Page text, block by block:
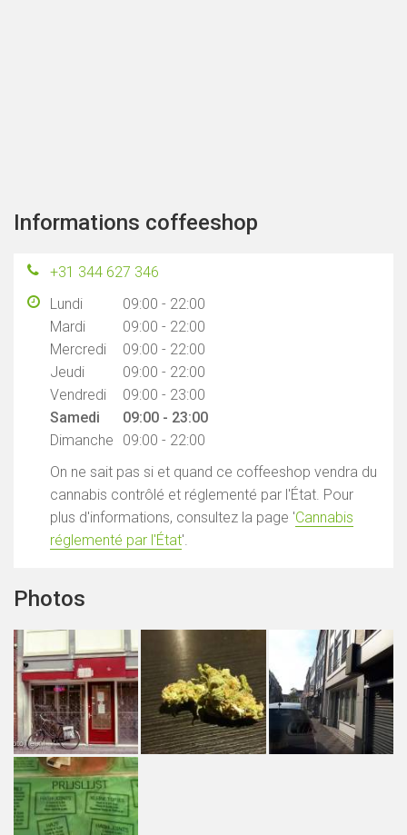
Informations coffeeshop
+31 344 627 346
Lundi
09:00 - 22:00
Mardi
09:00 - 22:00
Mercredi
09:00 - 22:00
Jeudi
09:00 - 22:00
Vendredi
09:00 - 23:00
Samedi
09:00 - 23:00
Dimanche
09:00 - 22:00
On ne sait pas si et quand ce coffeeshop vendra du
cannabis contrôlé et réglementé par l'État. Pour
plus d'informations, consultez la page 'Cannabis
réglementé par l'État'.
Photos